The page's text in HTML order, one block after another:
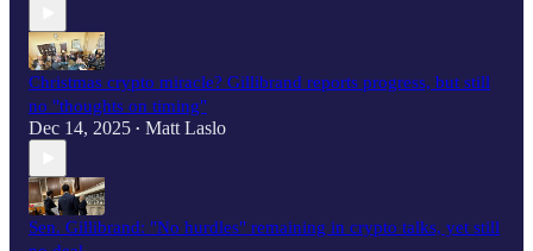
Christmas crypto miracle? Gillibrand reports progress, but still
no "thoughts on timing"
Dec 14, 2025 • Matt Laslo
Sen. Gillibrand: "No hurdles" remaining in crypto talks, yet still